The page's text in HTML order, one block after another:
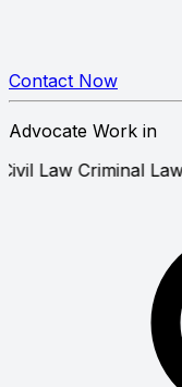
Contact Now
Advocate Work in
Civil Law